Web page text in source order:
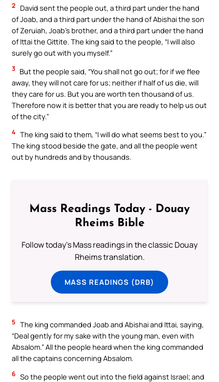
2
David sent the people out, a third part under the hand
of Joab, and a third part under the hand of Abishai the son
of Zeruiah, Joab’s brother, and a third part under the hand
of Ittai the Gittite. The king said to the people, “I will also
surely go out with you myself.”
3 But the people said, “You shall not go out; for if we flee
away, they will not care for us; neither if half of us die, will
they care for us. But you are worth ten thousand of us.
Therefore now it is better that you are ready to help us out
of the city.”
4 The king said to them, “I will do what seems best to you.”
The king stood beside the gate, and all the people went
out by hundreds and by thousands.
Mass Readings Today - Douay
Rheims Bible
Follow today's Mass readings in the classic Douay
Rheims translation.
MASS READINGS (DRB)
5 The king commanded Joab and Abishai and Ittai, saying,
“Deal gently for my sake with the young man, even with
Absalom.” All the people heard when the king commanded
all the captains concerning Absalom.
6 So the people went out into the field against Israel; and